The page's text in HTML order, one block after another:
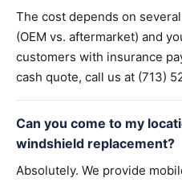
The cost depends on
(OEM vs. aftermarket) and
customers with insurance
cash quote, call us at (713)
Can you come to my
windshield replacement?
Absolutely. We provide